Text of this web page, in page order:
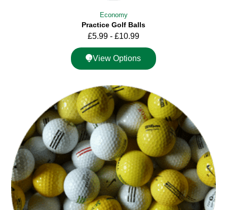
Economy
Practice Golf Balls
£5.99 - £10.99
View Options